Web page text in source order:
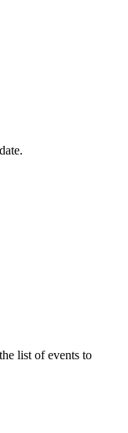
list of events to